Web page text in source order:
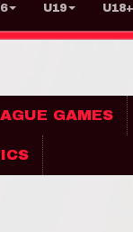
U19
GAMES